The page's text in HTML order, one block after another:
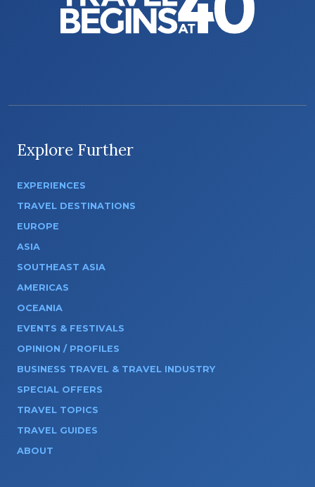
Explore Further
EXPERIENCES
TRAVEL DESTINATIONS
EUROPE
ASIA
SOUTHEAST ASIA
AMERICAS
OCEANIA
EVENTS & FESTIVALS
OPINION / PROFILES
BUSINESS TRAVEL & TRAVEL INDUSTRY
SPECIAL OFFERS
TRAVEL TOPICS
TRAVEL GUIDES
ABOUT